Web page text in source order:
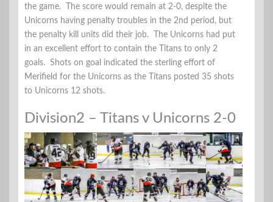
the game. The score would remain at 2-0, despite the
Unicorns having penalty troubles in the 2nd period, but
the penalty kill units did their job. The Unicorns had put
in an excellent effort to contain the Titans to only 2
goals. Shots on goal indicated the sterling effort of
Merifield for the Unicorns as the Titans posted 35 shots
to Unicorns 12 shots.
Division2 – Titans v Unicorns 2-0